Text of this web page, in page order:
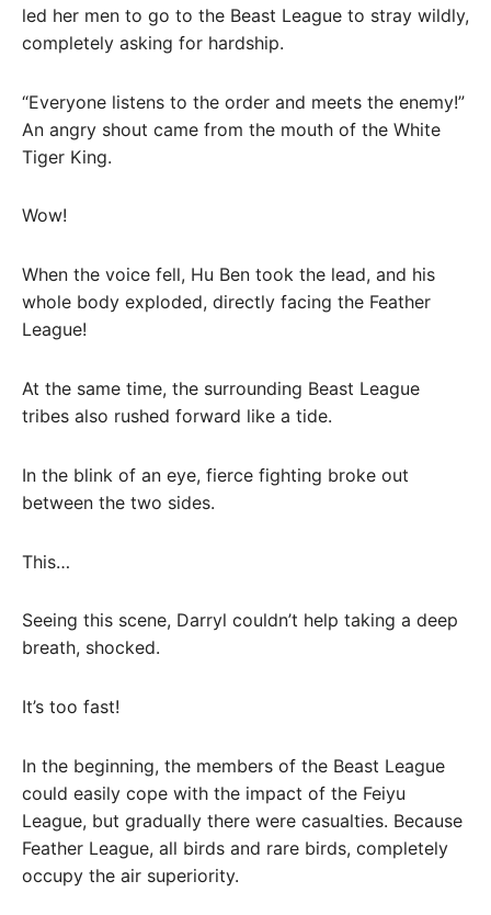
led her men to go to the Beast League to stray wildly,
completely asking for hardship.
“Everyone listens to the order and meets the enemy!”
An angry shout came from the mouth of the White
Tiger King.
Wow!
When the voice fell, Hu Ben took the lead, and his
whole body exploded, directly facing the Feather
League!
At the same time, the surrounding Beast League
tribes also rushed forward like a tide.
In the blink of an eye, fierce fighting broke out
between the two sides.
This…
Seeing this scene, Darryl couldn’t help taking a deep
breath, shocked.
It’s too fast!
In the beginning, the members of the Beast League
could easily cope with the impact of the Feiyu
League, but gradually there were casualties. Because
Feather League, all birds and rare birds, completely
occupy the air superiority.